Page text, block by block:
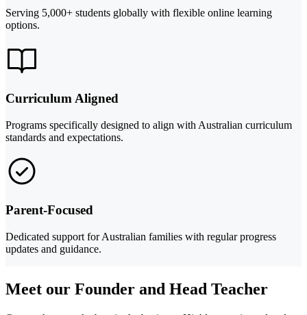
Serving 5,000+ students globally with flexible online learning
options.
Curriculum Aligned
Programs specifically designed to align with Australian curriculum
standards and expectations.
Parent-Focused
Dedicated support for Australian families with regular progress
updates and guidance.
Meet our Founder and Head Teacher